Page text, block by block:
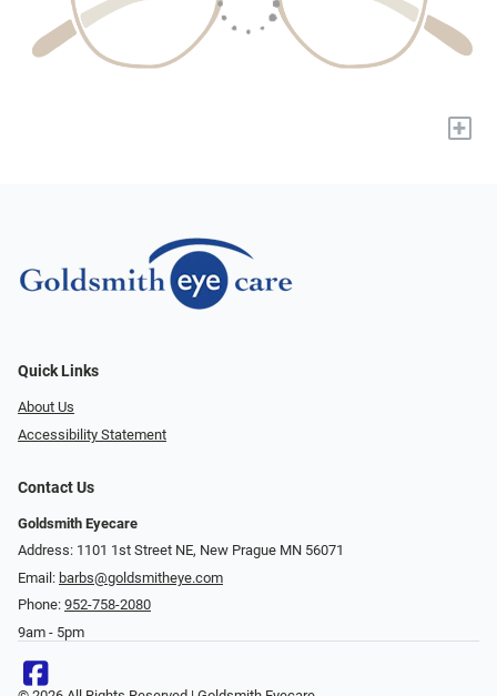
+
Quick Links
About Us
Accessibility Statement
Contact Us
Goldsmith Eyecare
Address: 1101 1st Street NE, New Prague MN 56071
Email: barbs@goldsmitheye.com
Phone: 952-758-2080
9am - 5pm